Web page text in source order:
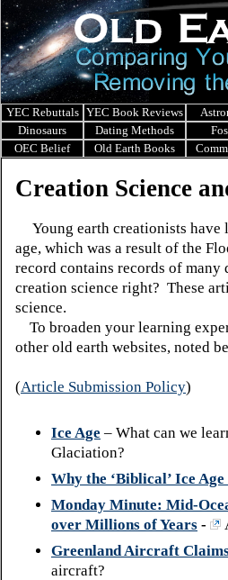
YEC Rebuttals YEC Book Reviews
Dinosaurs
Dating Methods
OEC Belief
Old Earth Books
Creation Science
Young earth creationists have
age, which was a result of the
record contains records of
creation science right? These
science.
To broaden your learning
other old earth websites, noted
(Article Submission Policy)
Ice Age – What can we
Glaciation?
Why the ‘Biblical’ Ice
Monday Minute: Mid-
over Millions of Years -
Greenland Aircraft
aircraft?